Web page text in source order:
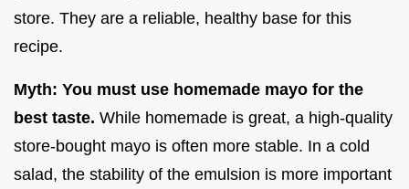
store. They are a reliable, healthy base for this
recipe.
Myth: You must use homemade mayo for the
best taste. While homemade is great, a high-quality
store-bought mayo is often more stable. In a cold
salad, the stability of the emulsion is more important